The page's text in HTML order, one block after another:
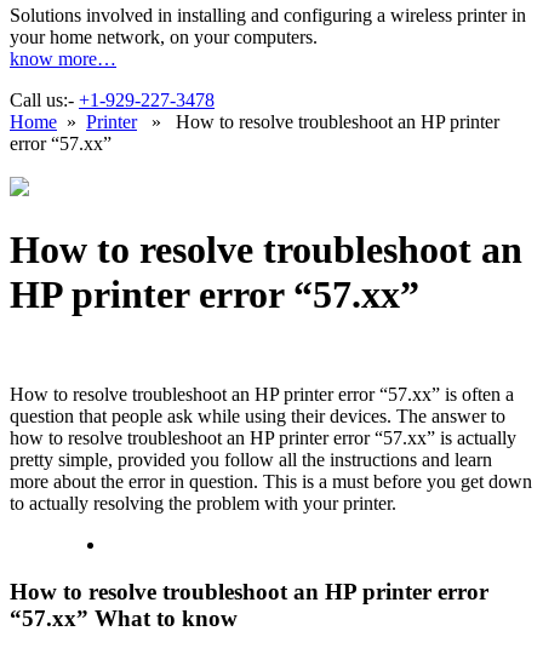
Solutions involved in installing and configuring a wireless printer in
your home network, on your computers.
know more…
Call us:- +1-929-227-3478
Home » Printer» How to resolve troubleshoot an HP printer
error “57.xx”
How to resolve troubleshoot an
HP printer error “57.xx”
How to resolve troubleshoot an HP printer error “57.xx” is often a
question that people ask while using their devices. The answer to
how to resolve troubleshoot an HP printer error “57.xx” is actually
pretty simple, provided you follow all the instructions and learn
more about the error in question. This is a must before you get down
to actually resolving the problem with your printer.
How to resolve troubleshoot an HP printer error
“57.xx” What to know